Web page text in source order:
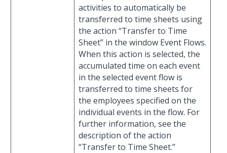
activities to automatically be
transferred to time sheets using
the action “Transfer to Time
Sheet” in the window Event Flows.
When this action is selected, the
accumulated time on each event
in the selected event flow is
transferred to time sheets for
the employees specified on the
individual events in the flow. For
further information, see the
description of the action
“Transfer to Time Sheet.”